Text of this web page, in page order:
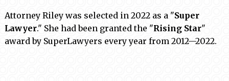
Attorney Riley was selected in 2022 as a "Super
Lawyer." She had been granted the "Rising Star"
award by SuperLawyers every year from 2012—2022.